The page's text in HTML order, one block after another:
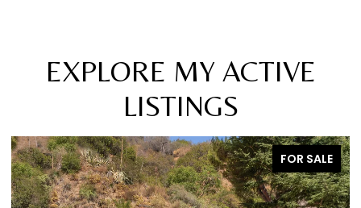
EXPLORE MY ACTIVE
LISTINGS
FOR SALE